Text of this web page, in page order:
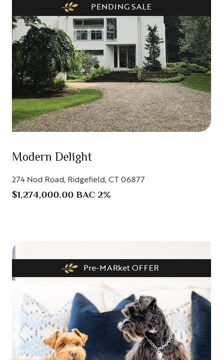
PENDING SALE
Modern Delight
274 Nod Road, Ridgefield, CT 06877
$1,274,000.00 BAC 2%
Pre-MARket OFFER